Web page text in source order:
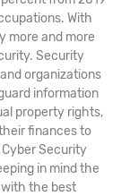
With
more and more
Security
organizations
information
property rights,
finances to
Security
in mind the
the best